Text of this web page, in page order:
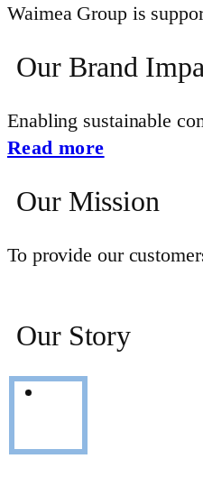
Waimea Group is
Our Brand
Enabling sustainable
Read more
Our Mission
To provide our
Our Story